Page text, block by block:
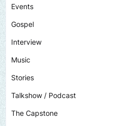
Events
Gospel
Interview
Music
Stories
Talkshow / Podcast
The Capstone